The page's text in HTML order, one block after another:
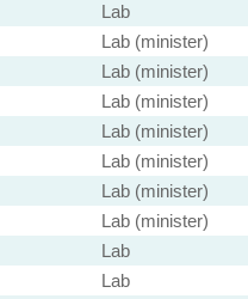
Lab
Lab (minister)
Lab (minister)
Lab (minister)
Lab (minister)
Lab (minister)
Lab (minister)
Lab (minister)
Lab
Lab